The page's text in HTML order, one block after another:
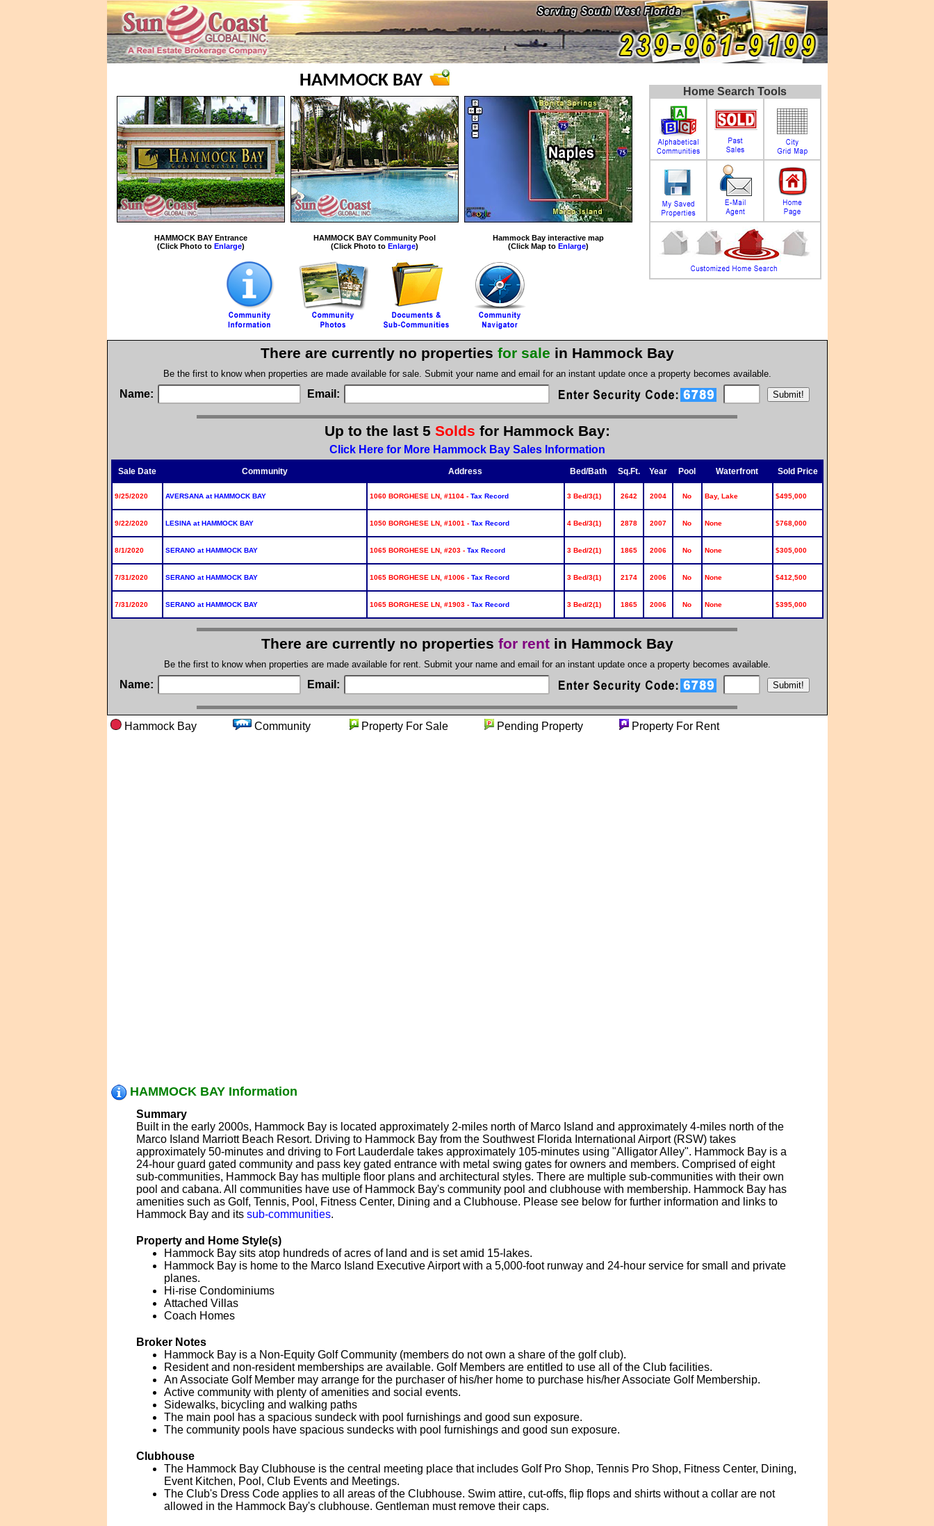
HAMMOCK BAY
HAMMOCK BAY Entrance
(Click Photo to Enlarge)
HAMMOCK BAY Community Pool
(Click Photo to Enlarge)
Hammock Bay interactive map
(Click Map to Enlarge)
Home Search Tools
There are currently no properties for sale in Hammock Bay
Be the first to know when properties are made available for sale. Submit your name and email for an instant update once a property becomes available.
Name: Email:
Up to the last 5 Solds for Hammock Bay:
Click Here for More Hammock Bay Sales Information
Sale Date Community Address Bed/Bath Sq.Ft. Year Pool Waterfront Sold Price
9/25/2020 AVERSANA at HAMMOCK BAY 1060 BORGHESE LN, #1104 - Tax Record 3 Bed/3(1) 2642 2004 No Bay, Lake $495,000
9/22/2020 LESINA at HAMMOCK BAY 1050 BORGHESE LN, #1001 - Tax Record 4 Bed/3(1) 2878 2007 No None $768,000
8/1/2020 SERANO at HAMMOCK BAY 1065 BORGHESE LN, #203 - Tax Record 3 Bed/2(1) 1865 2006 No None $305,000
7/31/2020 SERANO at HAMMOCK BAY 1065 BORGHESE LN, #1006 - Tax Record 3 Bed/3(1) 2174 2006 No None $412,500
7/31/2020 SERANO at HAMMOCK BAY 1065 BORGHESE LN, #1903 - Tax Record 3 Bed/2(1) 1865 2006 No None $395,000
There are currently no properties for rent in Hammock Bay
Be the first to know when properties are made available for rent. Submit your name and email for an instant update once a property becomes available.
Name: Email:
Hammock Bay Community Property For Sale Pending Property Property For Rent
HAMMOCK BAY Information
Summary
Built in the early 2000s, Hammock Bay is located approximately 2-miles north of Marco Island and approximately 4-miles north of the
Marco Island Marriott Beach Resort. Driving to Hammock Bay from the Southwest Florida International Airport (RSW) takes
approximately 50-minutes and driving to Fort Lauderdale takes approximately 105-minutes using "Alligator Alley". Hammock Bay is a
24-hour guard gated community and pass key gated entrance with metal swing gates for owners and members. Comprised of eight
sub-communities, Hammock Bay has multiple floor plans and architectural styles. There are multiple sub-communities with their own
pool and cabana. All communities have use of Hammock Bay's community pool and clubhouse with membership. Hammock Bay has
amenities such as Golf, Tennis, Pool, Fitness Center, Dining and a Clubhouse. Please see below for further information and links to
Hammock Bay and its sub-communities.
Property and Home Style(s)
Hammock Bay sits atop hundreds of acres of land and is set amid 15-lakes.
Hammock Bay is home to the Marco Island Executive Airport with a 5,000-foot runway and 24-hour service for small and private
planes.
Hi-rise Condominiums
Attached Villas
Coach Homes
Broker Notes
Hammock Bay is a Non-Equity Golf Community (members do not own a share of the golf club).
Resident and non-resident memberships are available. Golf Members are entitled to use all of the Club facilities.
An Associate Golf Member may arrange for the purchaser of his/her home to purchase his/her Associate Golf Membership.
Active community with plenty of amenities and social events.
Sidewalks, bicycling and walking paths
The main pool has a spacious sundeck with pool furnishings and good sun exposure.
The community pools have spacious sundecks with pool furnishings and good sun exposure.
Clubhouse
The Hammock Bay Clubhouse is the central meeting place that includes Golf Pro Shop, Tennis Pro Shop, Fitness Center, Dining,
Event Kitchen, Pool, Club Events and Meetings.
The Club's Dress Code applies to all areas of the Clubhouse. Swim attire, cut-offs, flip flops and shirts without a collar are not
allowed in the Hammock Bay's clubhouse. Gentleman must remove their caps.